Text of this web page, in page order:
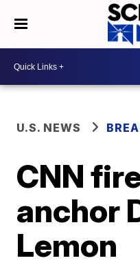
U.S. NEWS
CNN
anchor
Lemon